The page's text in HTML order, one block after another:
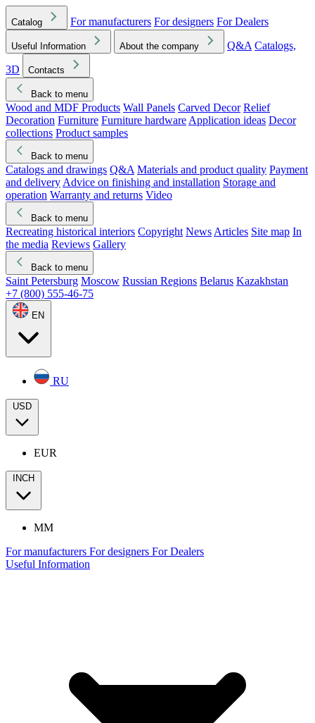
Catalog For manufacturers For designers For Dealers
Useful Information About the company Q&A Catalogs,
3D
Contacts
Back to menu
Wood and MDF Products Wall Panels Carved Decor Relief
Decoration Furniture Furniture hardware Application ideas Decor
collections Product samples
Back to menu
Catalogs and drawings Q&A Materials and product quality Payment
and delivery Advice on finishing and installation Storage and
operation Warranty and returns Video
Back to menu
Recreating historical interiors Copyright News Articles Site map In
the media Reviews Gallery
Back to menu
Saint Petersburg Moscow Russian Regions Belarus Kazakhstan
+7 (800) 555-46-75
EN
RU
USD
EUR
INCH
MM
For manufacturers For designers For Dealers
Useful Information